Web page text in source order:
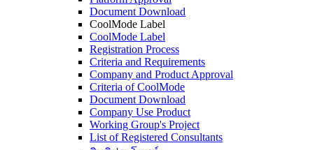
Document Download
CoolMode Label
CoolMode Label
Registration Process
Criteria and Requirements
Company and Product Approval
Criteria of CoolMode
Document Download
Company Use Product
Working Group's Project
List of Registered Consultants